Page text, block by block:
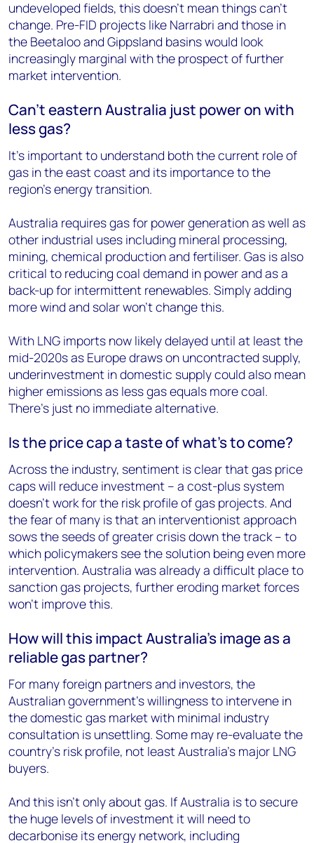
undeveloped fields, this doesn’t mean things can’t
change. Pre-FID projects like Narrabri and those in
the Beetaloo and Gippsland basins would look
increasingly marginal with the prospect of further
market intervention.
Can’t eastern Australia just power on with
less gas?
It’s important to understand both the current role of
gas in the east coast and its importance to the
region’s energy transition.
Australia requires gas for power generation as well as
other industrial uses including mineral processing,
mining, chemical production and fertiliser. Gas is also
critical to reducing coal demand in power and as a
back-up for intermittent renewables. Simply adding
more wind and solar won’t change this.
With LNG imports now likely delayed until at least the
mid-2020s as Europe draws on uncontracted supply,
underinvestment in domestic supply could also mean
higher emissions as less gas equals more coal.
There’s just no immediate alternative.
Is the price cap a taste of what’s to come?
Across the industry, sentiment is clear that gas price
caps will reduce investment – a cost-plus system
doesn’t work for the risk profile of gas projects. And
the fear of many is that an interventionist approach
sows the seeds of greater crisis down the track – to
which policymakers see the solution being even more
intervention. Australia was already a difficult place to
sanction gas projects, further eroding market forces
won’t improve this.
How will this impact Australia’s image as a
reliable gas partner?
For many foreign partners and investors, the
Australian government’s willingness to intervene in
the domestic gas market with minimal industry
consultation is unsettling. Some may re-evaluate the
country’s risk profile, not least Australia’s major LNG
buyers.
And this isn’t only about gas. If Australia is to secure
the huge levels of investment it will need to
decarbonise its energy network, including